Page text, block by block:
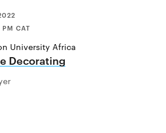
CAT
University Africa
Decorating